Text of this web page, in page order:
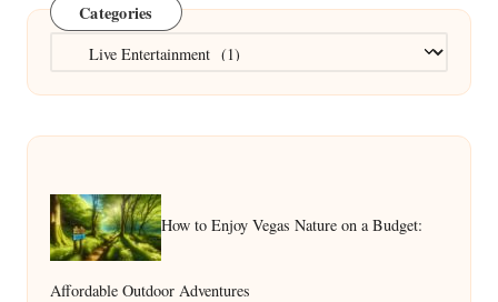
Categories
Categories
How to Enjoy Vegas Nature on a Budget:
Affordable Outdoor Adventures